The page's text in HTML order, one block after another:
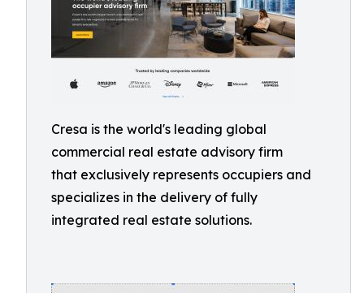
Cresa is the world's leading global
commercial real estate advisory firm
that exclusively represents occupiers and
specializes in the delivery of fully
integrated real estate solutions.